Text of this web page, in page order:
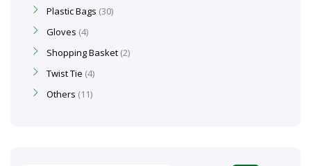
Plastic Bags 30
Gloves 4
Shopping Basket 2
Twist Tie 4
Others 11